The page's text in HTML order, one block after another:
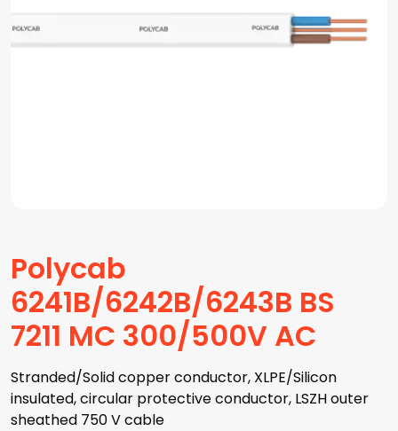
Polycab
6241B/6242B/6243B BS
7211 MC 300/500V AC
Stranded/Solid copper conductor, XLPE/Silicon
insulated, circular protective conductor, LSZH outer
sheathed 750 V cable